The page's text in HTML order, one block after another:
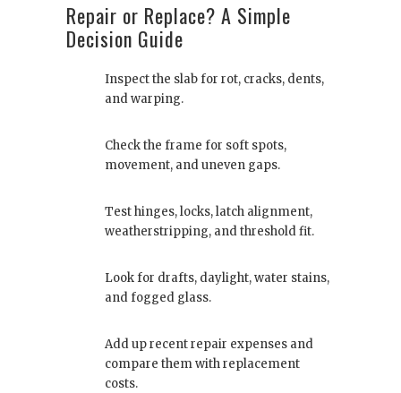
Repair or Replace? A Simple
Decision Guide
Inspect the slab for rot, cracks, dents,
and warping.
Check the frame for soft spots,
movement, and uneven gaps.
Test hinges, locks, latch alignment,
weatherstripping, and threshold fit.
Look for drafts, daylight, water stains,
and fogged glass.
Add up recent repair expenses and
compare them with replacement
costs.